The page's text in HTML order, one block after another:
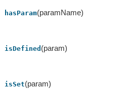
hasParam(paramName)
isDefined (param)
isSet(param)